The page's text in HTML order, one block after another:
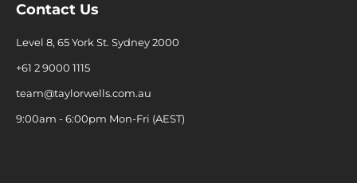
Contact Us
Level 8, 65 York St. Sydney 2000
+61 2 9000 1115
team@taylorwells.com.au
9:00am - 6:00pm Mon-Fri (AEST)